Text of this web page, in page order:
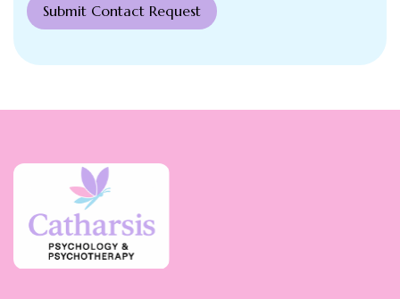
Submit Contact Request